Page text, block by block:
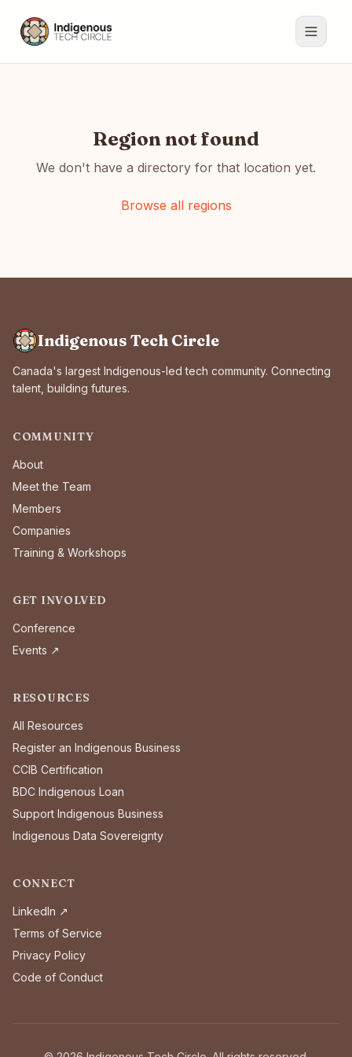
Region not found
We don't have a directory for that location yet.
Browse all regions
Indigenous Tech Circle
Canada's largest Indigenous-led tech community. Connecting
talent, building futures.
COMMUNITY
About
Meet the Team
Members
Companies
Training & Workshops
GET INVOLVED
Conference
Events ↗
RESOURCES
All Resources
Register an Indigenous Business
CCIB Certification
BDC Indigenous Loan
Support Indigenous Business
Indigenous Data Sovereignty
CONNECT
LinkedIn ↗
Terms of Service
Privacy Policy
Code of Conduct